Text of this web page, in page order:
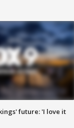
future: 'I love it